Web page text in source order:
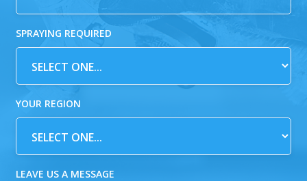
SPRAYING REQUIRED
YOUR REGION
LEAVE US A MESSAGE